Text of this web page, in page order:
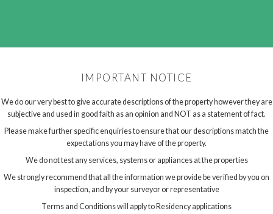
IMPORTANT NOTICE
We do our very best to give accurate descriptions of the property however they are
subjective and used in good faith as an opinion and NOT as a statement of fact.
Please make further specific enquiries to ensure that our descriptions match the
expectations you may have of the property.
We do not test any services, systems or appliances at the properties
We strongly recommend that all the information we provide be verified by you on
inspection, and by your surveyor or representative
Terms and Conditions will apply to Residency applications